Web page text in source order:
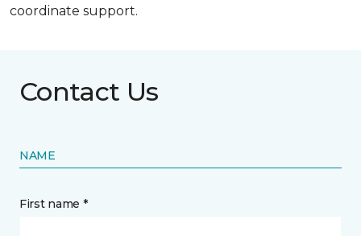
coordinate support.
Contact Us
NAME
First name *